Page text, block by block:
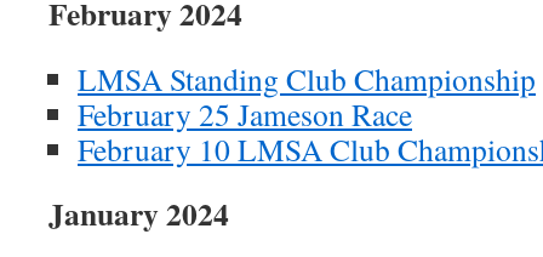
February 2024
LMSA Standing Club Championship
February 25 Jameson Race
February 10 LMSA Club
January 2024